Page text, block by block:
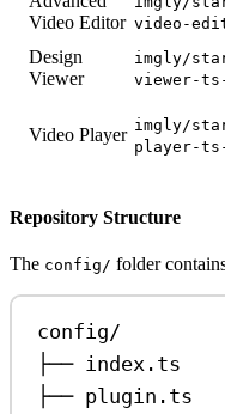
Video Editor video-
Design
Viewer
imgly/
viewer-ts-
Video Player imgly/
player-ts-
Repository Structure
The config/ folder
config/
├── index.ts
├── plugin.ts